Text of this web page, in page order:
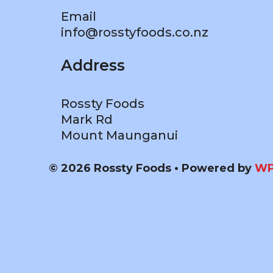
Email
info@rosstyfoods.co.nz
Address
Rossty Foods
Mark Rd
Mount Maunganui
© 2026 Rossty Foods • Powered by